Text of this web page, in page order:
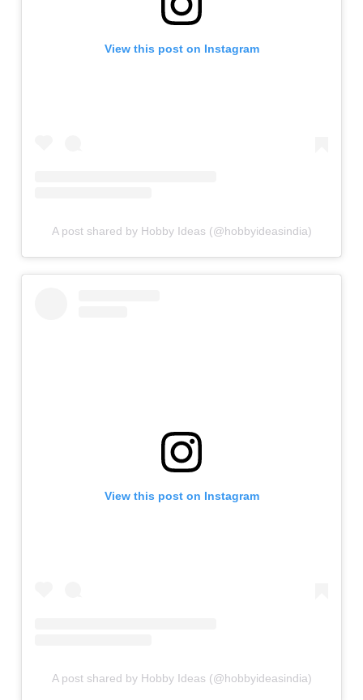
View this post on Instagram
A post shared by Hobby Ideas (@hobbyideasindia)
View this post on Instagram
A post shared by Hobby Ideas (@hobbyideasindia)